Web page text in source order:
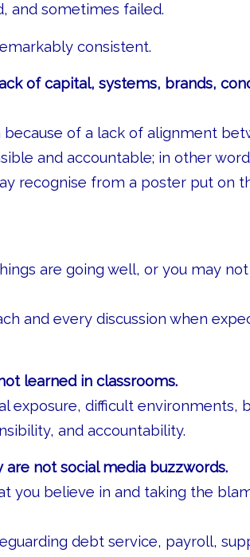
and sometimes failed.
consistent.
of capital, systems, brands,
of a lack of alignment
and accountable; in other
recognise from a poster put on
are going well, or you may
and every discussion when
learned in classrooms.
exposure, difficult environments,
and accountability.
not social media buzzwords.
you believe in and taking the
debt service, payroll,